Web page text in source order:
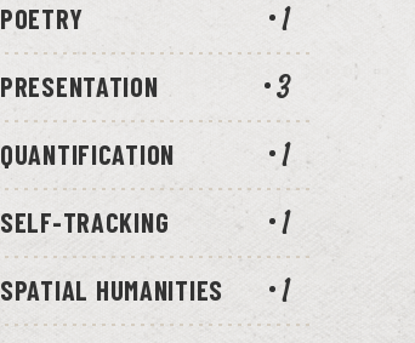
POETRY 1
PRESENTATION 3
QUANTIFICATION 1
SELF-TRACKING 1
SPATIAL HUMANITIES 1